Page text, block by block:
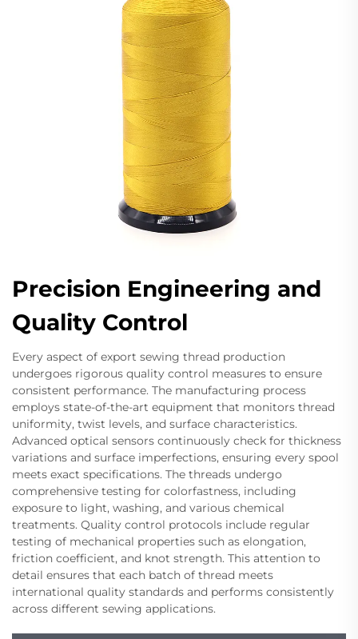
Precision Engineering and
Quality Control
Every aspect of export sewing thread production
undergoes rigorous quality control measures to ensure
consistent performance. The manufacturing process
employs state-of-the-art equipment that monitors thread
uniformity, twist levels, and surface characteristics.
Advanced optical sensors continuously check for thickness
variations and surface imperfections, ensuring every spool
meets exact specifications. The threads undergo
comprehensive testing for colorfastness, including
exposure to light, washing, and various chemical
treatments. Quality control protocols include regular
testing of mechanical properties such as elongation,
friction coefficient, and knot strength. This attention to
detail ensures that each batch of thread meets
international quality standards and performs consistently
across different sewing applications.